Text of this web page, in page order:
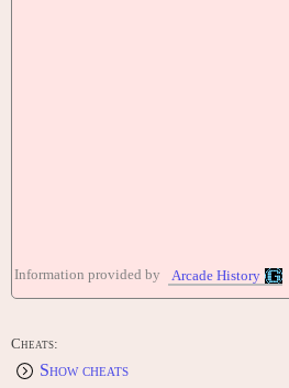
Information provided by Arcade History
Cheats:
Show cheats